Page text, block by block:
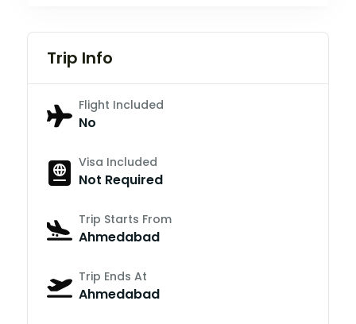
Trip Info
Flight Included
No
Visa Included
Not Required
Trip Starts From
Ahmedabad
Trip Ends At
Ahmedabad